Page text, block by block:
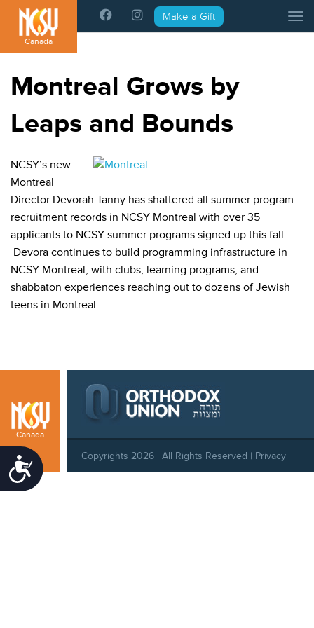
Please
note:
This
website
system.
Accessibility
Canada
Make a Gift
Montreal Grows by
Leaps and Bounds
NCSY’s new
Montreal
Director Devorah Tanny has shattered all summer program
recruitment records in NCSY Montreal with over 35
applicants to NCSY summer programs signed up this fall.
Devora continues to build programming infrastructure in
NCSY Montreal, with clubs, learning programs, and
shabbaton experiences reaching out to dozens of Jewish
teens in Montreal.
Canada
Copyrights 2026 | All Rights Reserved | Privacy